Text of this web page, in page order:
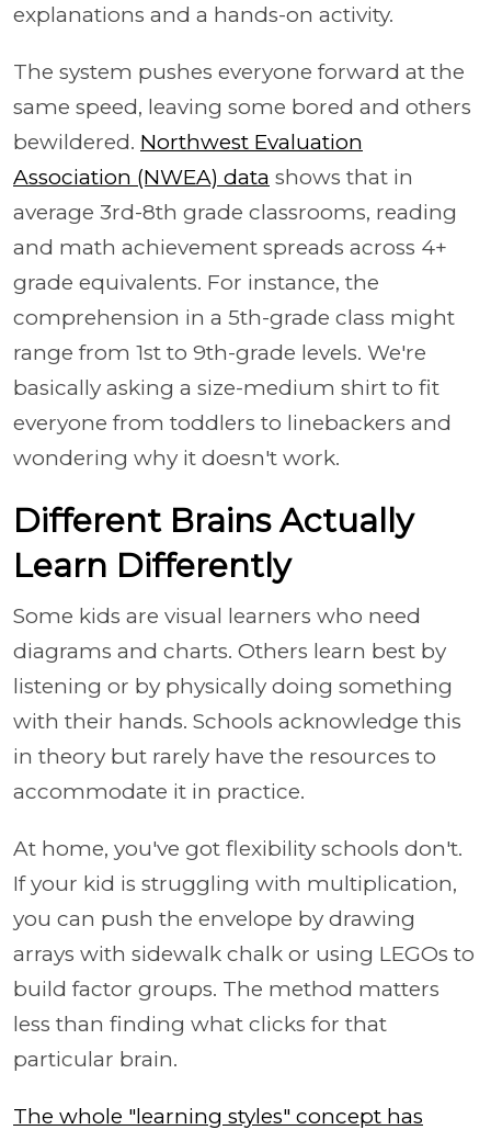
explanations and a hands-on activity.
The system pushes everyone forward at the
same speed, leaving some bored and others
bewildered. Northwest Evaluation
Association (NWEA) data shows that in
average 3rd-8th grade classrooms, reading
and math achievement spreads across 4+
grade equivalents. For instance, the
comprehension in a 5th-grade class might
range from 1st to 9th-grade levels. We're
basically asking a size-medium shirt to fit
everyone from toddlers to linebackers and
wondering why it doesn't work.
Different Brains Actually
Learn Differently
Some kids are visual learners who need
diagrams and charts. Others learn best by
listening or by physically doing something
with their hands. Schools acknowledge this
in theory but rarely have the resources to
accommodate it in practice.
At home, you've got flexibility schools don't.
If your kid is struggling with multiplication,
you can push the envelope by drawing
arrays with sidewalk chalk or using LEGOs to
build factor groups. The method matters
less than finding what clicks for that
particular brain.
The whole "learning styles" concept has